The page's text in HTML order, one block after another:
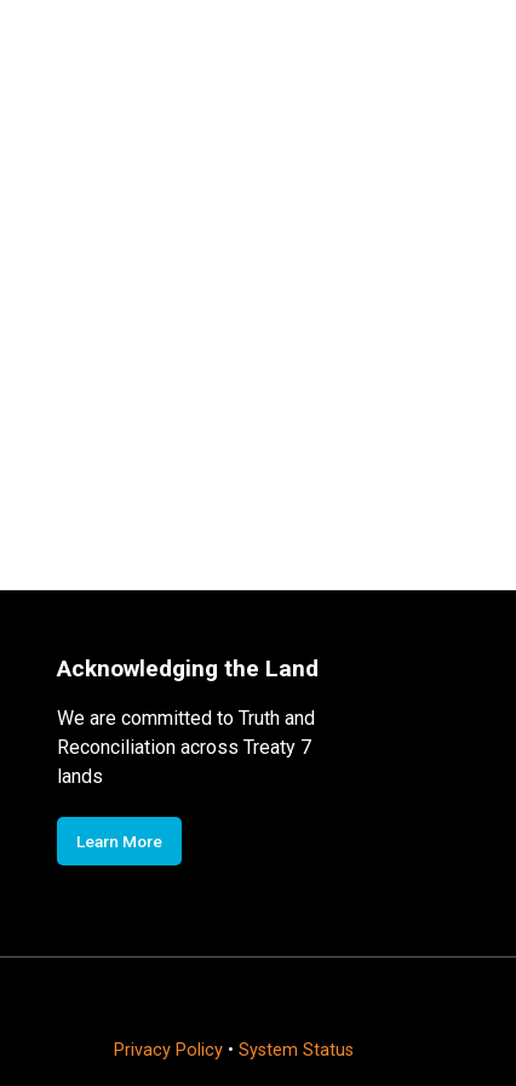
Acknowledging the Land
We are committed to Truth and
Reconciliation across Treaty 7
lands
Learn More
Privacy Policy• System Status